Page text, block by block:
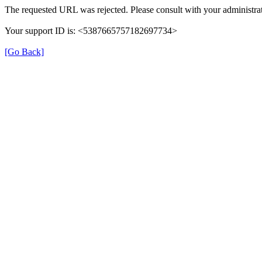
The requested URL was rejected. Please consult with your
Your support ID is: <5387665757182697734>
[Go Back]